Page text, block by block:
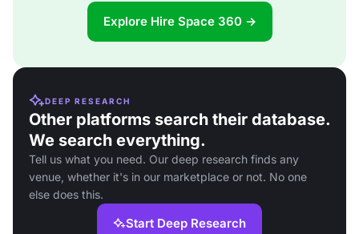
Explore Hire Space 360 →
DEEP RESEARCH
Other platforms search their database.
We search everything.
Tell us what you need. Our deep research finds any
venue, whether it's in our marketplace or not. No one
else does this.
Start Deep Research